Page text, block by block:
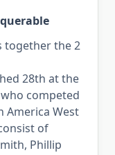
together the 2
28th at the
competed
America West
of
Phillip